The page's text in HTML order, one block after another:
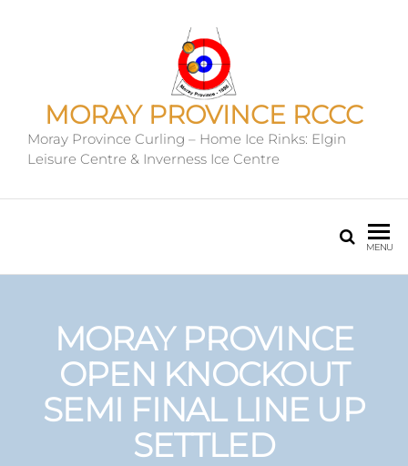
MORAY PROVINCE RCCC
Moray Province Curling – Home Ice Rinks: Elgin
Leisure Centre & Inverness Ice Centre
MENU
MORAY PROVINCE
OPEN KNOCKOUT
SEMI FINAL LINE UP
SETTLED